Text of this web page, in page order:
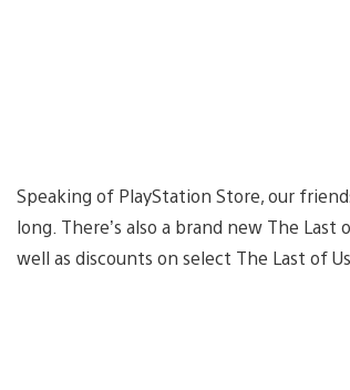
Speaking of PlayStation Store, our
long. There’s also a brand new The
well as discounts on select The Last of